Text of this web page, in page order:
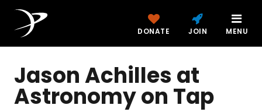
DONATE JOIN MENU
Jason Achilles at
Astronomy on Tap